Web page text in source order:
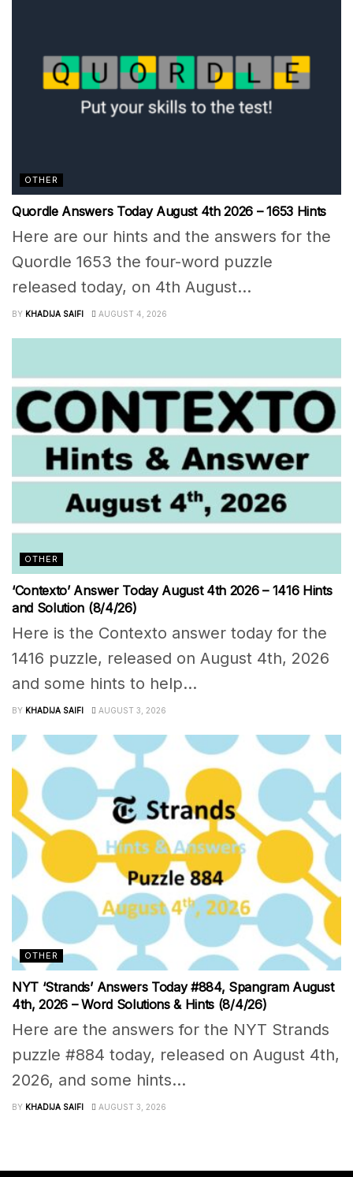
OTHER
Quordle Answers Today August 4th 2026 – 1653 Hints
Here are our hints and the answers for the
Quordle 1653 the four-word puzzle
released today, on 4th August...
BY KHADIJA SAIFI AUGUST 4, 2026
OTHER
‘Contexto’ Answer Today August 4th 2026 – 1416 Hints
and Solution (8/4/26)
Here is the Contexto answer today for the
1416 puzzle, released on August 4th, 2026
and some hints to help...
BY KHADIJA SAIFI AUGUST 3, 2026
OTHER
NYT ‘Strands’ Answers Today #884, Spangram August
4th, 2026 – Word Solutions & Hints (8/4/26)
Here are the answers for the NYT Strands
puzzle #884 today, released on August 4th,
2026, and some hints...
BY KHADIJA SAIFI AUGUST 3, 2026